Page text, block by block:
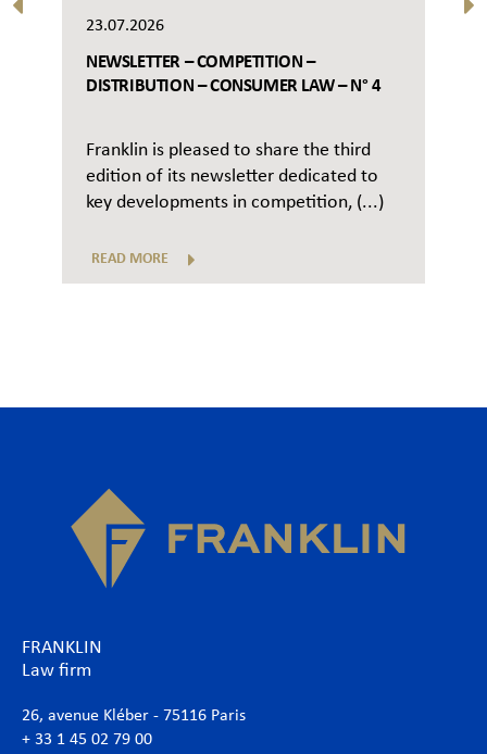
23.07.2026
NEWSLETTER – COMPETITION –
DISTRIBUTION – CONSUMER LAW – N° 4
Franklin is pleased to share the third
edition of its newsletter dedicated to
key developments in competition, (...)
READ MORE
FRANKLIN
Law firm
26, avenue Kléber - 75116 Paris
+ 33 1 45 02 79 00